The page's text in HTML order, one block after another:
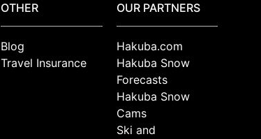
OTHER
Blog
Travel Insurance
OUR PARTNERS
Hakuba.com
Hakuba Snow
Forecasts
Hakuba Snow
Cams
Ski and